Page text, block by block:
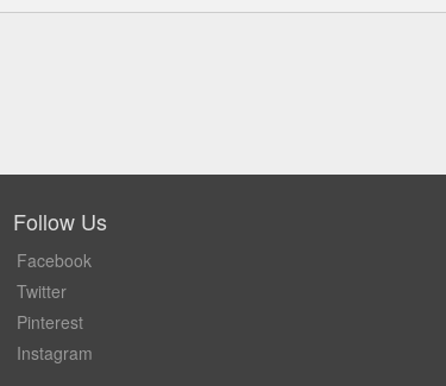
Follow Us
Facebook
Twitter
Pinterest
Instagram